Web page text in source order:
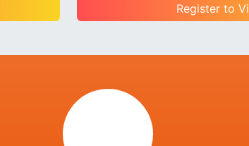
Register to